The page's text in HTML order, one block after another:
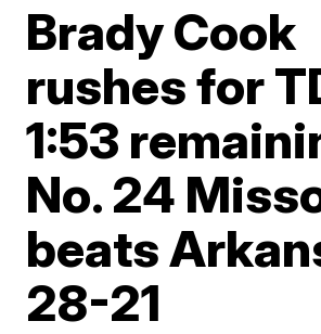
Brady Cook
rushes for
1:53
No. 24
beats
28-21